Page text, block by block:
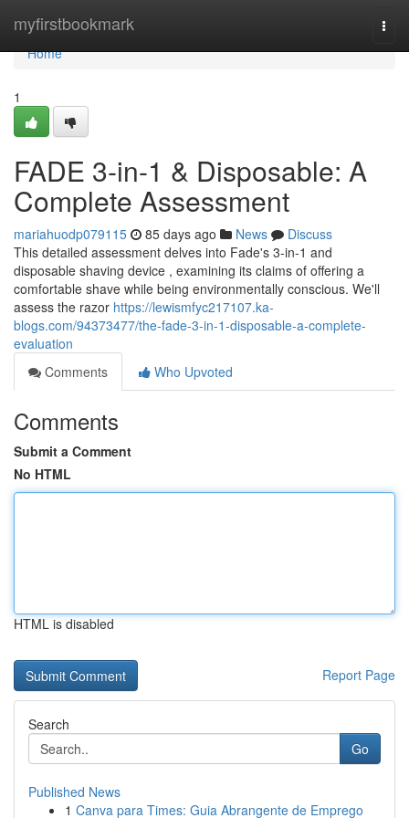
myfirstbookmark
Home
Home
1
FADE 3-in-1 & Disposable: A
Complete Assessment
mariahuodp079115 85 days ago News
Discuss
This detailed assessment delves into Fade's 3-in-1 and
disposable shaving device , examining its claims of offering a
comfortable shave while being environmentally conscious. We'll
assess the razor https://lewismfyc217107.ka-
blogs.com/94373477/the-fade-3-in-1-disposable-a-complete-
evaluation
Comments
Who Upvoted
Comments
Submit a Comment
No HTML
HTML is disabled
Report Page
Search
Go
Published News
1 Canva para Times: Guia Abrangente de Emprego